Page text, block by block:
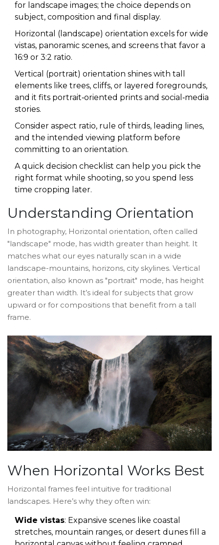
for landscape images; the choice depends on
subject, composition and final display.
Horizontal (landscape) orientation excels for wide
vistas, panoramic scenes, and screens that favor a
16:9 or 3:2 ratio.
Vertical (portrait) orientation shines with tall
elements like trees, cliffs, or layered foregrounds,
and it fits portrait‑oriented prints and social‑media
stories.
Consider aspect ratio, rule of thirds, leading lines,
and the intended viewing platform before
committing to an orientation.
A quick decision checklist can help you pick the
right format while shooting, so you spend less
time cropping later.
Understanding Orientation
In photography, Horizontal orientation, often called
"landscape" mode, has width greater than height. It
matches what our eyes naturally scan in a wide
landscape-mountains, horizons, city skylines. Vertical
orientation, also known as "portrait" mode, has height
greater than width. It’s ideal for subjects that grow
upward or for compositions that benefit from a tall
frame.
When Horizontal Works Best
Horizontal frames feel intuitive for traditional
landscapes. Here’s why they often win:
Wide vistas: Expansive scenes like coastal
stretches, mountain ranges, or desert dunes fill a